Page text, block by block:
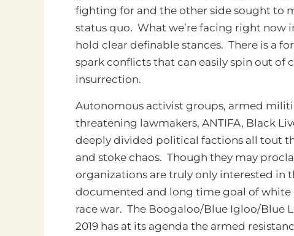
fighting for and the other side sought to
status quo. What we’re facing right now
hold clear definable stances. There is a
spark conflicts that can easily spin out
insurrection.
Autonomous activist groups, armed
threatening lawmakers, ANTIFA, Black
deeply divided political factions all tout
and stoke chaos. Though they may
organizations are truly only interested in
documented and long time goal of white
race war. The Boogaloo/Blue Igloo/Blue
2019 has at its agenda the armed